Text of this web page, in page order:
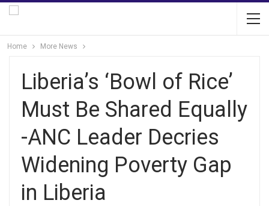
Home More News
Liberia’s ‘Bowl of Rice’
Must Be Shared Equally
-ANC Leader Decries
Widening Poverty Gap
in Liberia